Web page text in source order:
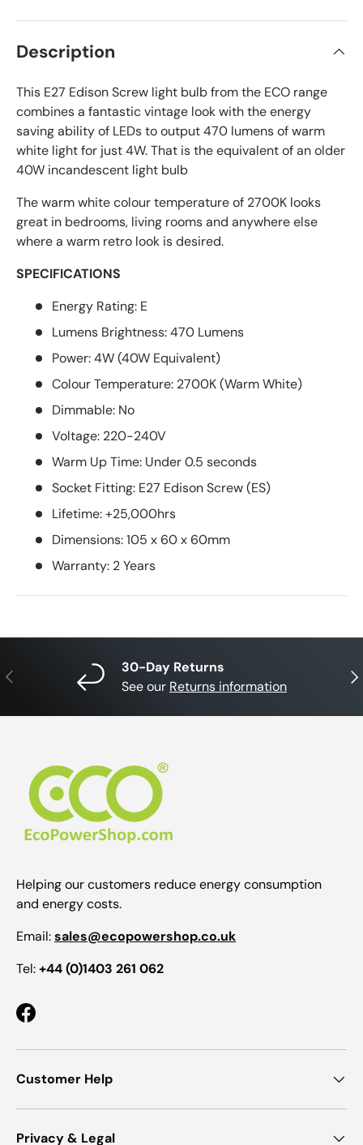
Description
This E27 Edison Screw light bulb from the ECO range
combines a fantastic vintage look with the energy
saving ability of LEDs to output 470 lumens of warm
white light for just 4W. That is the equivalent of an older
40W incandescent light bulb
The warm white colour temperature of 2700K looks
great in bedrooms, living rooms and anywhere else
where a warm retro look is desired.
SPECIFICATIONS
Energy Rating: E
Lumens Brightness: 470 Lumens
Power: 4W (40W Equivalent)
Colour Temperature: 2700K (Warm White)
Dimmable: No
Voltage: 220-240V
Warm Up Time: Under 0.5 seconds
Socket Fitting: E27 Edison Screw (ES)
Lifetime: +25,000hrs
Dimensions: 105 x 60 x 60mm
Warranty: 2 Years
Previous
30-Day Returns
See our Returns information
Helping our customers reduce energy consumption
and energy costs.
Email:sales@ecopowershop.co.uk
Tel:+44 (0)1403 261 062
Facebook
Customer Help
Privacy & Legal